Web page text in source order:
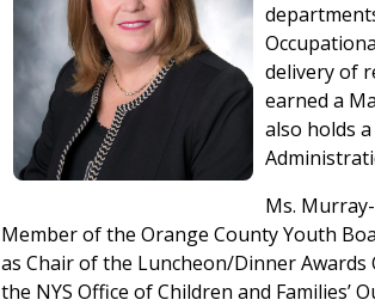
delivery of
earned a
also holds
Ms.
Member of the Orange County Youth
as Chair of the Luncheon/Dinner Awards
the NYS Office of Children and